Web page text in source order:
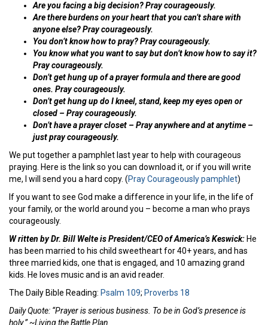
Are you facing a big decision? Pray courageously.
Are there burdens on your heart that you can’t share with
anyone else? Pray courageously.
You don’t know how to pray? Pray courageously.
You know what you want to say but don’t know how to say it?
Pray courageously.
Don’t get hung up of a prayer formula and there are good
ones. Pray courageously.
Don’t get hung up do I kneel, stand, keep my eyes open or
closed – Pray courageously.
Don’t have a prayer closet – Pray anywhere and at anytime –
just pray courageously.
We put together a pamphlet last year to help with courageous
praying. Here is the link so you can download it, or if you will write
me, I will send you a hard copy. (Pray Courageously pamphlet)
If you want to see God make a difference in your life, in the life of
your family, or the world around you – become a man who prays
courageously.
W ritten by Dr. Bill Welte is President/CEO of America’s Keswick: He
has been married to his child sweetheart for 40+ years, and has
three married kids, one that is engaged, and 10 amazing grand
kids. He loves music and is an avid reader.
The Daily Bible Reading: Psalm 109; Proverbs 18
Daily Quote: “Prayer is serious business. To be in God’s presence is
holy.” ~Living the Battle Plan